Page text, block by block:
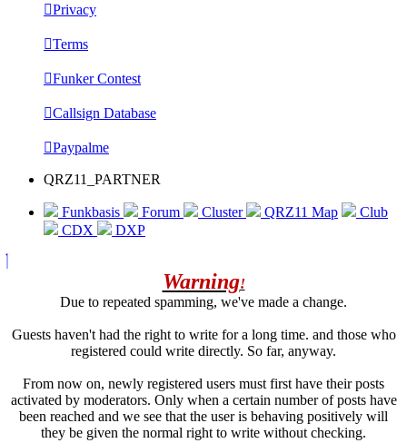
Privacy
Terms
Funker Contest
Callsign Database
Paypalme
QRZ11_PARTNER
Funkbasis Forum Cluster QRZ11 Map
Club
CDX
DXP
Warning!
Due to repeated spamming, we've made a change.
Guests haven't had the right to write for a long time. and those who
registered could write directly. So far, anyway.
From now on, newly registered users must first have their posts
activated by moderators. Only when a certain number of posts have
been reached and we see that the user is behaving positively will
they be given the normal right to write without checking.